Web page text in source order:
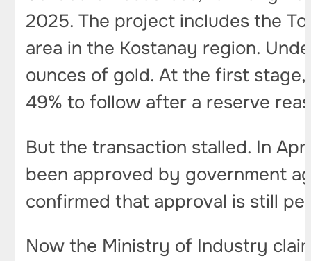
2025. The project includes the
area in the Kostanay region.
ounces of gold. At the first
49% to follow after a reserve
But the transaction stalled. In
been approved by government
confirmed that approval is still
Now the Ministry of Industry